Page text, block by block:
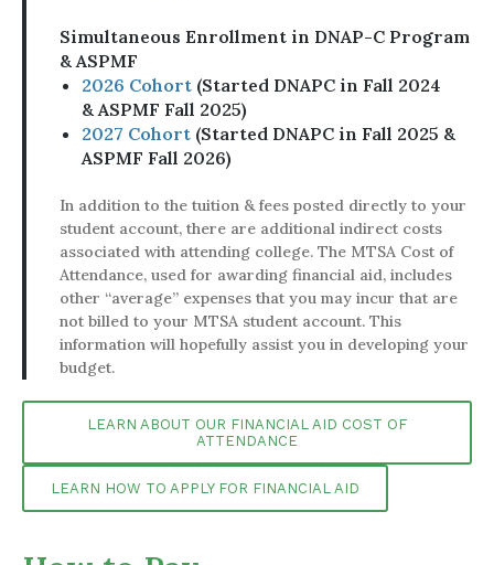
Simultaneous Enrollment in DNAP-C Program
& ASPMF
​​​​​​​2026 Cohort (Started DNAPC in Fall 2024
& ASPMF Fall 2025)
2027 Cohort (Started DNAPC in Fall 2025 &
ASPMF Fall 2026)
In addition to the tuition & fees posted directly to your
student account, there are additional indirect costs
associated with attending college. The MTSA Cost of
Attendance, used for awarding financial aid, includes
other “average” expenses that you may incur that are
not billed to your MTSA student account. This
information will hopefully assist you in developing your
budget.
LEARN ABOUT OUR FINANCIAL AID COST OF
ATTENDANCE
LEARN HOW TO APPLY FOR FINANCIAL AID